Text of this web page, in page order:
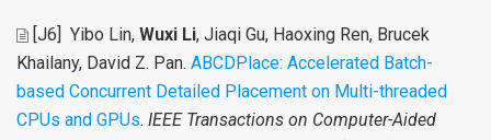
[J6] Yibo Lin, Wuxi Li, Jiaqi Gu, Haoxing Ren, Brucek
Khailany, David Z. Pan. ABCDPlace: Accelerated Batch-
based Concurrent Detailed Placement on Multi-threaded
CPUs and GPUs. IEEE Transactions on Computer-Aided